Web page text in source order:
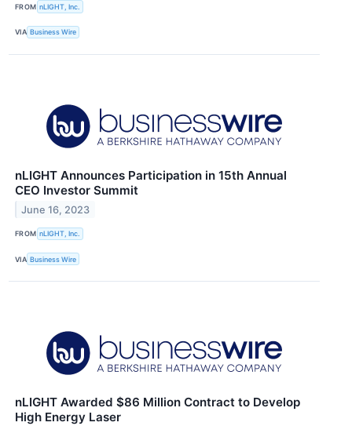
FROM nLIGHT, Inc.
VIA Business Wire
nLIGHT Announces Participation in 15th Annual
CEO Investor Summit
June 16, 2023
FROM nLIGHT, Inc.
VIA Business Wire
nLIGHT Awarded $86 Million Contract to Develop
High Energy Laser